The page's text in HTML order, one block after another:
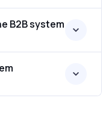
B2B system